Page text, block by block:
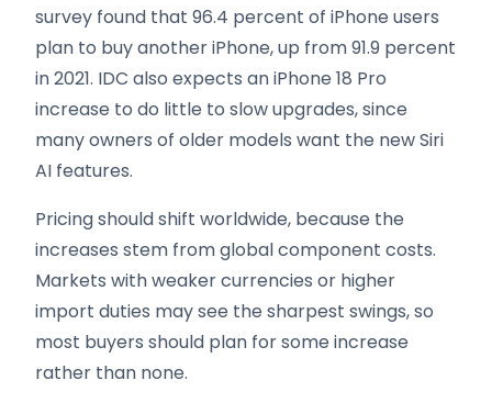
survey found that 96.4 percent of iPhone users
plan to buy another iPhone, up from 91.9 percent
in 2021. IDC also expects an iPhone 18 Pro
increase to do little to slow upgrades, since
many owners of older models want the new Siri
AI features.
Pricing should shift worldwide, because the
increases stem from global component costs.
Markets with weaker currencies or higher
import duties may see the sharpest swings, so
most buyers should plan for some increase
rather than none.